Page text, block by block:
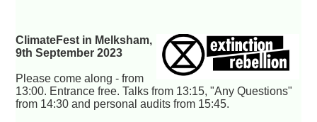
ClimateFest in Melksham,
9th September 2023
Please come along - from
13:00. Entrance free. Talks from 13:15, "Any Questions"
from 14:30 and personal audits from 15:45.